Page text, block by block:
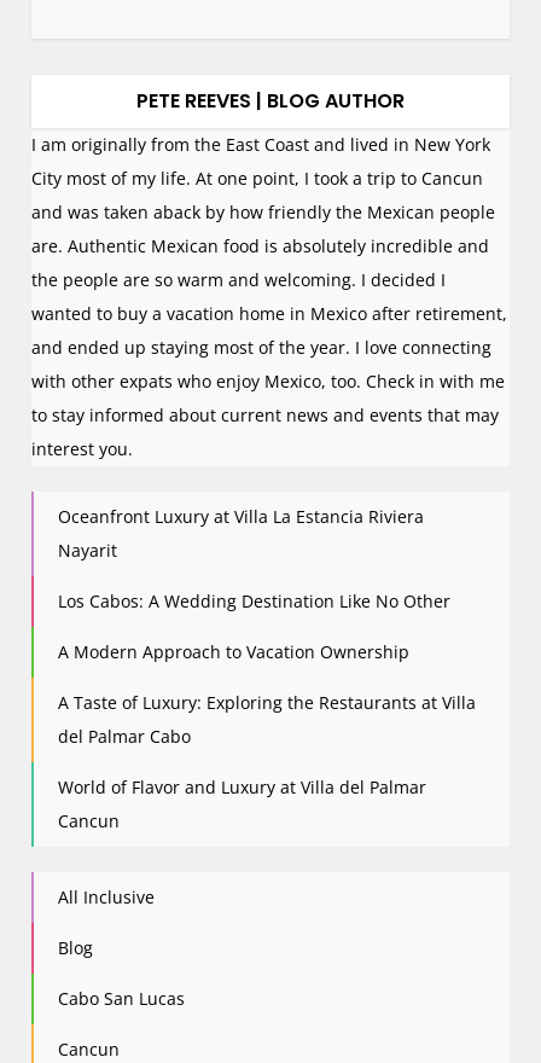
PETE REEVES | BLOG AUTHOR
I am originally from the East Coast and lived in New York
City most of my life. At one point, I took a trip to Cancun
and was taken aback by how friendly the Mexican people
are. Authentic Mexican food is absolutely incredible and
the people are so warm and welcoming. I decided I
wanted to buy a vacation home in Mexico after retirement,
and ended up staying most of the year. I love connecting
with other expats who enjoy Mexico, too. Check in with me
to stay informed about current news and events that may
interest you.
Oceanfront Luxury at Villa La Estancia Riviera
Nayarit
Los Cabos: A Wedding Destination Like No Other
A Modern Approach to Vacation Ownership
A Taste of Luxury: Exploring the Restaurants at Villa
del Palmar Cabo
World of Flavor and Luxury at Villa del Palmar
Cancun
All Inclusive
Blog
Cabo San Lucas
Cancun